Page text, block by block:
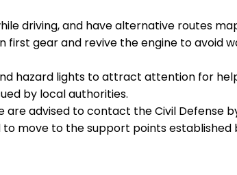
driving, and have alternative routes
first gear and revive the engine to avoid
hazard lights to attract attention for
by local authorities.
are advised to contact the Civil Defense
move to the support points established